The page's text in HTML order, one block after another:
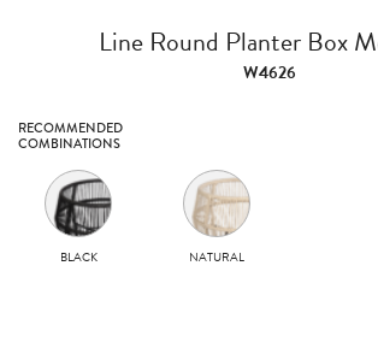
Line Round Planter Box
W4626
RECOMMENDED
COMBINATIONS
BLACK NATURAL